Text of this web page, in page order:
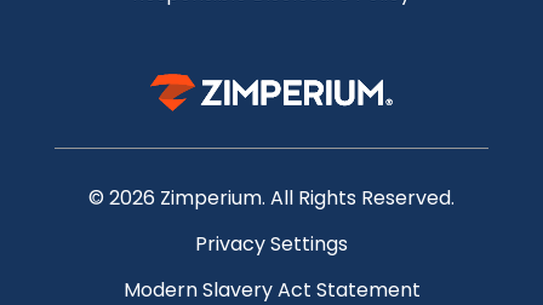
© 2026 Zimperium. All Rights Reserved.
Privacy Settings
Modern Slavery Act Statement